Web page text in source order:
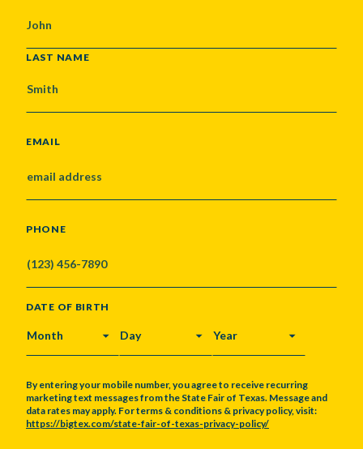
LAST NAME
EMAIL
PHONE
DATE OF BIRTH
MONTH DAY YEAR
By entering your mobile number, you agree to receive recurring
marketing text messages from the State Fair of Texas. Message and
data rates may apply. For terms & conditions & privacy policy, visit:
https://bigtex.com/state-fair-of-texas-privacy-policy/